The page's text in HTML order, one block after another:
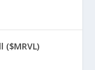
($MRVL)